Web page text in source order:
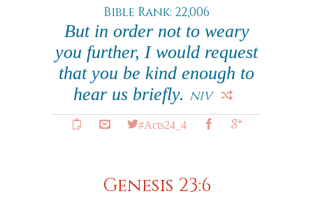
Bible Rank: 22,006
But in order not to weary
you further, I would request
that you be kind enough to
hear us briefly. NIV
#Acts24_4
Genesis 23:6